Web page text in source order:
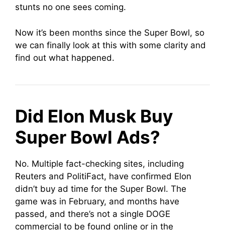
stunts no one sees coming.
Now it’s been months since the Super Bowl, so
we can finally look at this with some clarity and
find out what happened.
Did Elon Musk Buy
Super Bowl Ads?
No. Multiple fact-checking sites, including
Reuters and PolitiFact, have confirmed Elon
didn’t buy ad time for the Super Bowl. The
game was in February, and months have
passed, and there’s not a single DOGE
commercial to be found online or in the